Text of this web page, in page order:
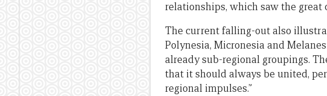
relationships, which saw the great
The current falling-out also
Polynesia, Micronesia and
already sub-regional groupings.
that it should always be united,
regional impulses.”